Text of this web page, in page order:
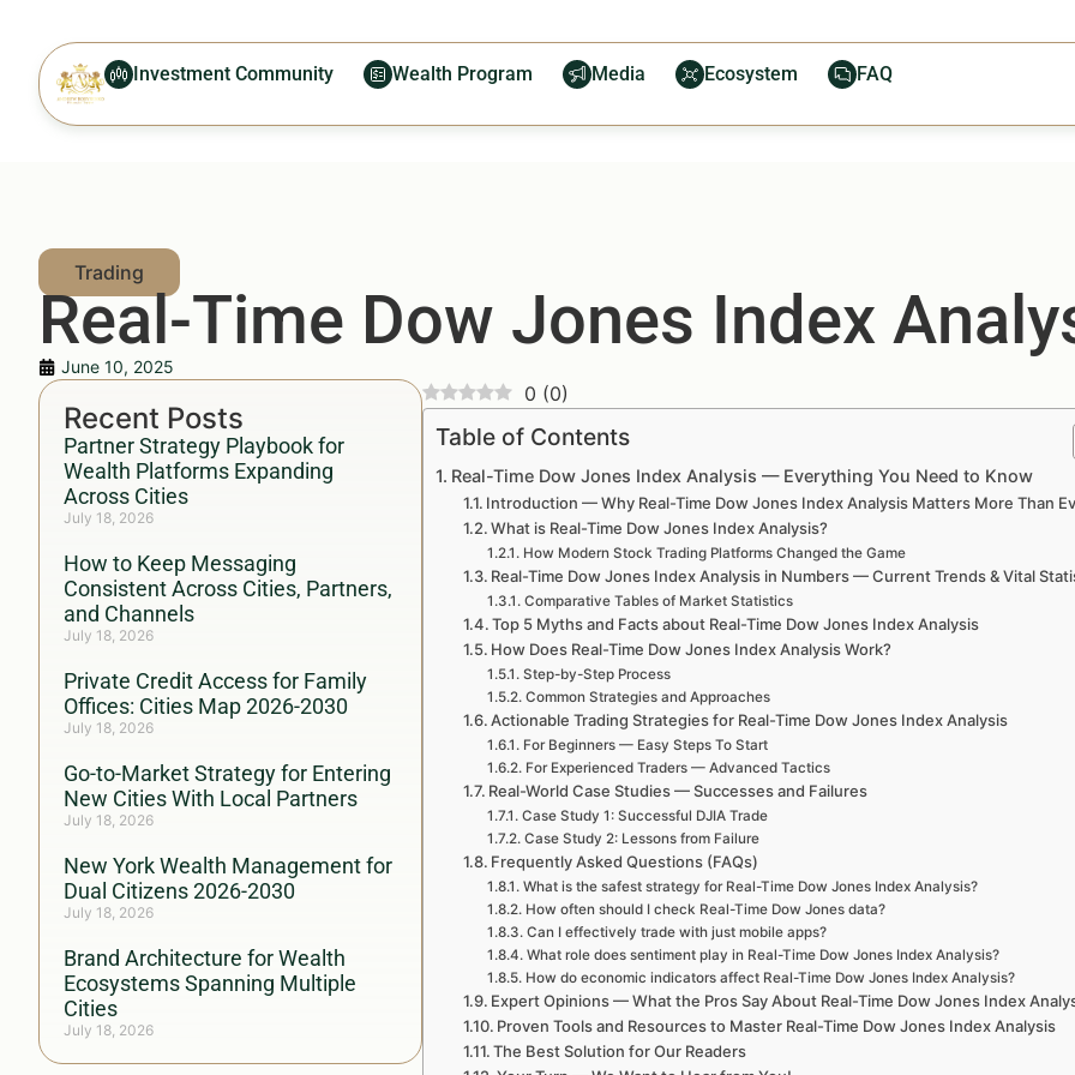
Investment Community Wealth Program Media Ecosystem FAQ
Real-Time Dow Jones Index
June 10, 2025
Recent Posts
Partner Strategy Playbook for
Wealth Platforms Expanding
Across Cities
July 18, 2026
How to Keep Messaging
Consistent Across Cities, Partners,
and Channels
July 18, 2026
Private Credit Access for Family
Offices: Cities Map 2026-2030
July 18, 2026
Go-to-Market Strategy for Entering
New Cities With Local Partners
July 18, 2026
New York Wealth Management for
Dual Citizens 2026-2030
July 18, 2026
Brand Architecture for Wealth
Ecosystems Spanning Multiple
Cities
July 18, 2026
0 (0)
Table of Contents
Real-Time Dow Jones Index Analysis — Everything You Need to Know
Introduction — Why Real-Time Dow Jones Index Analysis Matters More Than
What is Real-Time Dow Jones Index Analysis?
How Modern Stock Trading Platforms Changed the Game
Real-Time Dow Jones Index Analysis in Numbers — Current Trends & Vital
Comparative Tables of Market Statistics
Top 5 Myths and Facts about Real-Time Dow Jones Index Analysis
How Does Real-Time Dow Jones Index Analysis Work?
Step-by-Step Process
Common Strategies and Approaches
Actionable Trading Strategies for Real-Time Dow Jones Index Analysis
For Beginners — Easy Steps To Start
For Experienced Traders — Advanced Tactics
Real-World Case Studies — Successes and Failures
Case Study 1: Successful DJIA Trade
Case Study 2: Lessons from Failure
Frequently Asked Questions (FAQs)
What is the safest strategy for Real-Time Dow Jones Index Analysis?
How often should I check Real-Time Dow Jones data?
Can I effectively trade with just mobile apps?
What role does sentiment play in Real-Time Dow Jones Index Analysis?
How do economic indicators affect Real-Time Dow Jones Index Analysis?
Expert Opinions — What the Pros Say About Real-Time Dow Jones Index
Proven Tools and Resources to Master Real-Time Dow Jones Index Analysis
The Best Solution for Our Readers